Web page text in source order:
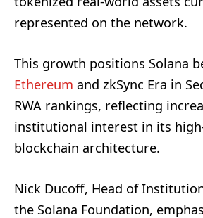
represented on the network.
This growth positions Solana
Ethereum and zkSync Era in
RWA rankings, reflecting
institutional interest in its
blockchain architecture.
Nick Ducoff, Head of
the Solana Foundation,